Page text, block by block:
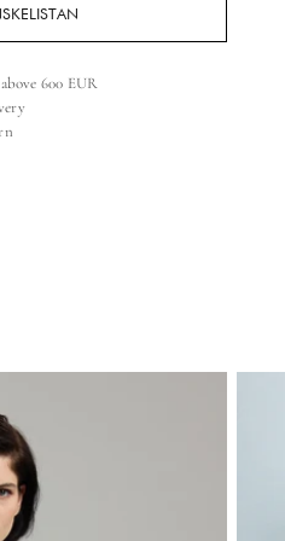
600 EUR